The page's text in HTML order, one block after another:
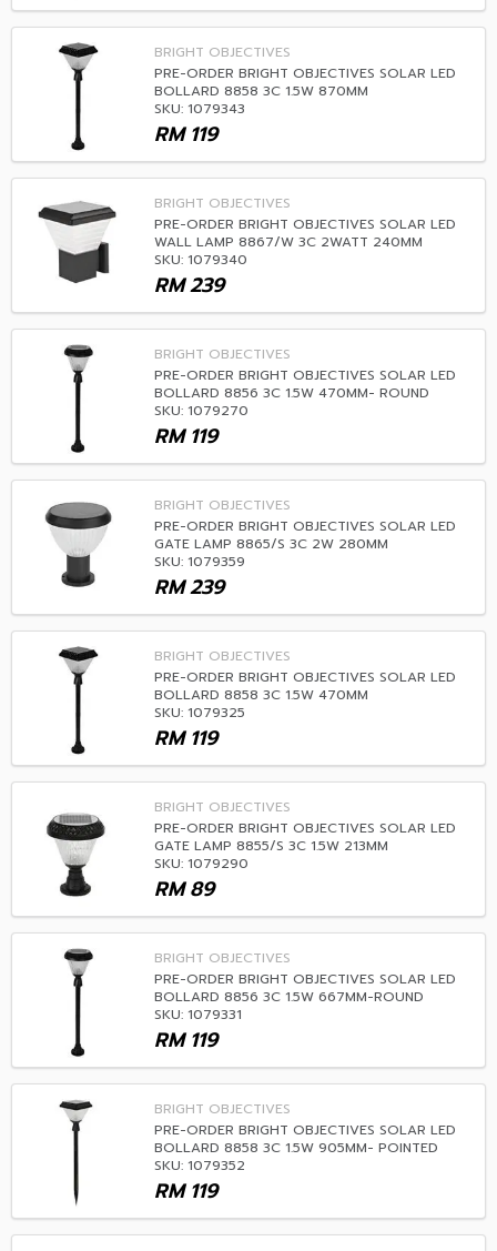
BRIGHT OBJECTIVES
PRE-ORDER BRIGHT OBJECTIVES SOLAR LED
BOLLARD 8858 3C 1.5W 870MM
SKU: 1079343
119
RM
BRIGHT OBJECTIVES
PRE-ORDER BRIGHT OBJECTIVES SOLAR LED
WALL LAMP 8867/W 3C 2WATT 240MM
SKU: 1079340
239
RM
BRIGHT OBJECTIVES
PRE-ORDER BRIGHT OBJECTIVES SOLAR LED
BOLLARD 8856 3C 1.5W 470MM- ROUND
SKU: 1079270
119
RM
BRIGHT OBJECTIVES
PRE-ORDER BRIGHT OBJECTIVES SOLAR LED
GATE LAMP 8865/S 3C 2W 280MM
SKU: 1079359
239
RM
BRIGHT OBJECTIVES
PRE-ORDER BRIGHT OBJECTIVES SOLAR LED
BOLLARD 8858 3C 1.5W 470MM
SKU: 1079325
119
RM
BRIGHT OBJECTIVES
PRE-ORDER BRIGHT OBJECTIVES SOLAR LED
GATE LAMP 8855/S 3C 1.5W 213MM
SKU: 1079290
89
RM
BRIGHT OBJECTIVES
PRE-ORDER BRIGHT OBJECTIVES SOLAR LED
BOLLARD 8856 3C 1.5W 667MM-ROUND
SKU: 1079331
119
RM
BRIGHT OBJECTIVES
PRE-ORDER BRIGHT OBJECTIVES SOLAR LED
BOLLARD 8858 3C 1.5W 905MM- POINTED
SKU: 1079352
119
RM